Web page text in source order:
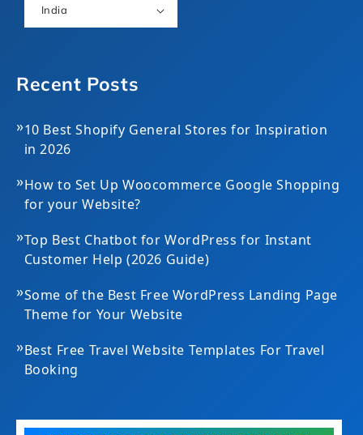
India
Recent Posts
»10 Best Shopify General Stores for Inspiration
in 2026
»How to Set Up Woocommerce Google Shopping
for your Website?
»Top Best Chatbot for WordPress for Instant
Customer Help (2026 Guide)
»Some of the Best Free WordPress Landing Page
Theme for Your Website
»Best Free Travel Website Templates For Travel
Booking